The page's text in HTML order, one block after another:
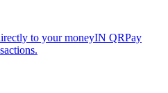
to your moneyIN QRPay